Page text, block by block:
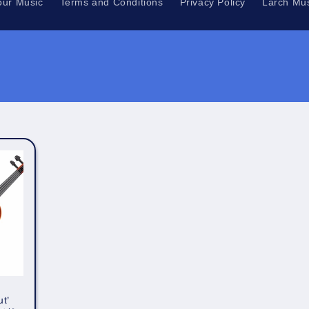
Music Terms and Conditions Privacy Policy Larch